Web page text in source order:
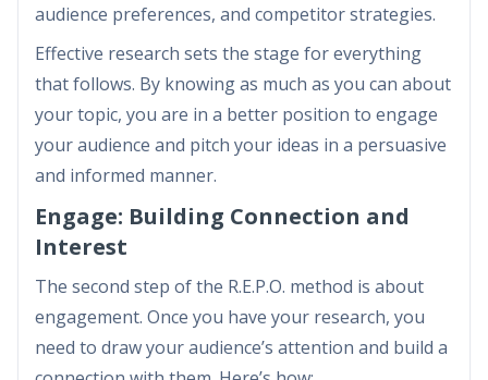
audience preferences, and competitor strategies.
Effective research sets the stage for everything
that follows. By knowing as much as you can about
your topic, you are in a better position to engage
your audience and pitch your ideas in a persuasive
and informed manner.
Engage: Building Connection and
Interest
The second step of the R.E.P.O. method is about
engagement. Once you have your research, you
need to draw your audience’s attention and build a